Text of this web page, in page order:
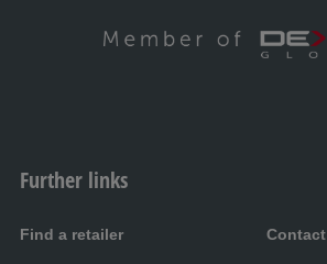
Further links
Find a retailer Contact